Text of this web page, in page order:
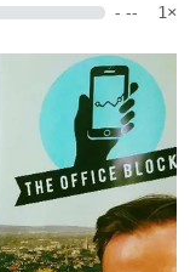
- -- 1×